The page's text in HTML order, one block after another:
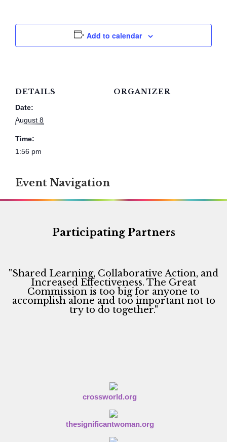
Add to calendar
DETAILS
Date:
August 8
Time:
1:56 pm
ORGANIZER
Event Navigation
Participating Partners
"Shared Learning, Collaborative Action, and
Increased Effectiveness. The Great
Commission is too big for anyone to
accomplish alone and too important not to
try to do together."
crossworld.org
thesignificantwoman.org